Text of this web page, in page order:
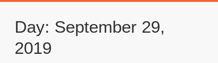
Day: September 29,
2019